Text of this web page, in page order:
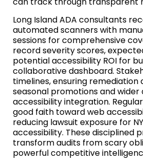
Long Island ADA consultants
automated scanners with
sessions for comprehensive
record severity scores,
potential accessibility ROI for
collaborative dashboard.
timelines, ensuring remediation
seasonal promotions and
accessibility integration.
good faith toward web
reducing lawsuit exposure for
accessibility. These disciplined
transform audits from scary
powerful competitive